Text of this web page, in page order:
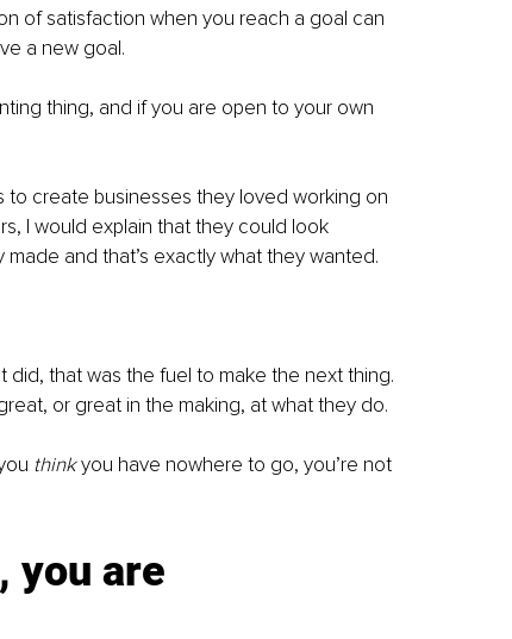
of satisfaction when you reach a goal can
a new goal.
thing, and if you are open to your own
create businesses they loved working on
I would explain that they could look
and that’s exactly what they wanted.
that was the fuel to make the next thing.
or great in the making, at what they do.
think you have nowhere to go, you’re not
you are